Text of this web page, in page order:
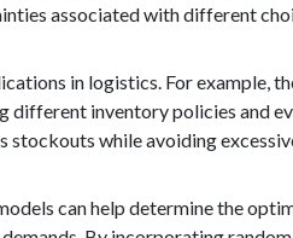
associated with different
in logistics. For
different inventory policies and
while avoiding
can help determine the